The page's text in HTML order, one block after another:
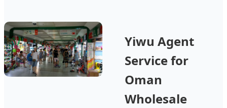
Yiwu Agent
Service for
Oman
Wholesale